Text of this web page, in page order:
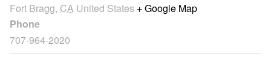
Fort Bragg, CA United States + Google Map
Phone
707-964-2020